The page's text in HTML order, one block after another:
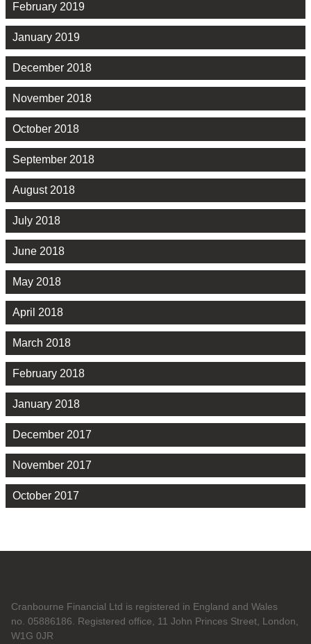
February 2019
January 2019
December 2018
November 2018
October 2018
September 2018
August 2018
July 2018
June 2018
May 2018
April 2018
March 2018
February 2018
January 2018
December 2017
November 2017
October 2017
Cranbourne Financial Ltd is registered in England and Wales
no. 05886186. Registered office, 11 John Princes Street, London,
W1G 0JR